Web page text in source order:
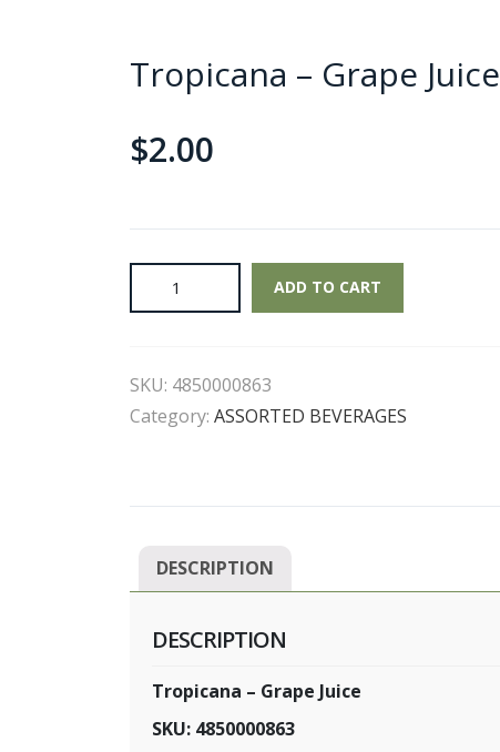
Tropicana – Grape Juice
$2.00
quantity
ADD TO CART
SKU: 4850000863
Category: ASSORTED BEVERAGES
DESCRIPTION
DESCRIPTION
Tropicana – Grape Juice
SKU: 4850000863